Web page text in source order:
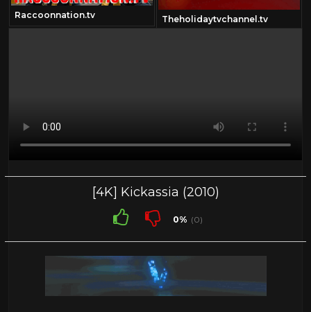
Raccoonnation.tv Theholidaytvchannel.tv
[4K] Kickassia (2010)
0% (0)